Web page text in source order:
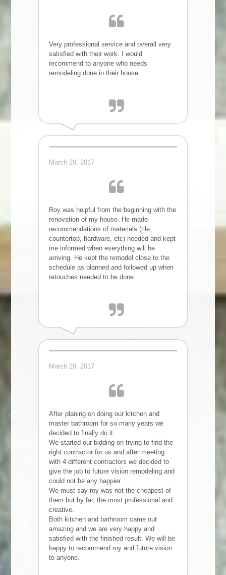
Very professional service and overall very
satisfied with their work. I would
recommend to anyone who needs
remodeling done in their house.
Megha L.
March 29, 2017
Roy was helpful from the beginning with the
renovation of my house. He made
recommendations of materials (tile,
countertop, hardware, etc) needed and kept
me informed when everything will be
arriving. He kept the remodel close to the
schedule as planned and followed up when
retouches needed to be done.
Ryoko B.
March 29, 2017
After planing on doing our kitchen and
master bathroom for so many years we
decided to finally do it.
We started our bidding on trying to find the
right contractor for us and after meeting
with 4 different contractors we decided to
give the job to future vision remodeling and
could not be any happier.
We must say roy was not the cheapest of
them but by far, the most professional and
creative.
Both kitchen and bathroom came out
amazing and we are very happy and
satisfied with the finished result. We will be
happy to recommend roy and future vision
to anyone.